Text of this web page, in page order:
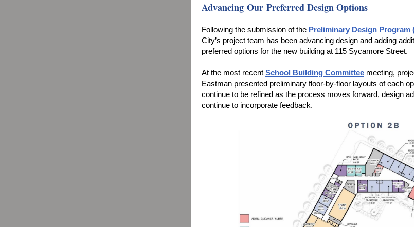
Advancing Our Preferred Design Options
Following the submission of the Preliminary Design Program
City’s project team has been advancing design and adding
preferred options for the new building at 115 Sycamore Street.
At the most recent School Building Committee meeting,
Eastman presented preliminary floor-by-floor layouts of each
continue to be refined as the process moves forward, design
continue to incorporate feedback.